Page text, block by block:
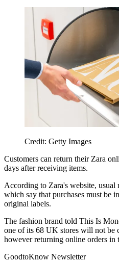
Credit: Getty Images
Customers can return their Zara
days after receiving items.
According to Zara's website, usual
which say that purchases must be
original labels.
The fashion brand told This Is
one of its 68 UK stores will not be
however returning online orders in
GoodtoKnow Newsletter